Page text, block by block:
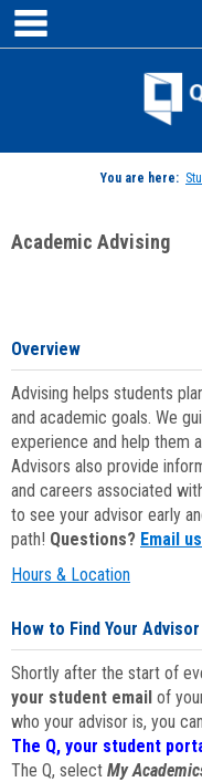
Skip
content
You are here:
Academic Advising
Overview
Advising helps students
and academic goals. We
experience and help them
Advisors also provide
and careers associated
to see your advisor early
path! Questions? Email
Hours & Location
How to Find Your Advisor
Shortly after the start of
your student email of
who your advisor is, you
The Q, your student
The Q, select My